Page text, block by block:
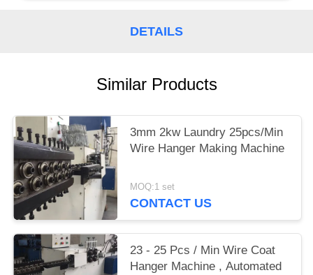
DETAILS
Similar Products
3mm 2kw Laundry 25pcs/Min
Wire Hanger Making Machine
MOQ:1 set
CONTACT US
23 - 25 Pcs / Min Wire Coat
Hanger Machine , Automated